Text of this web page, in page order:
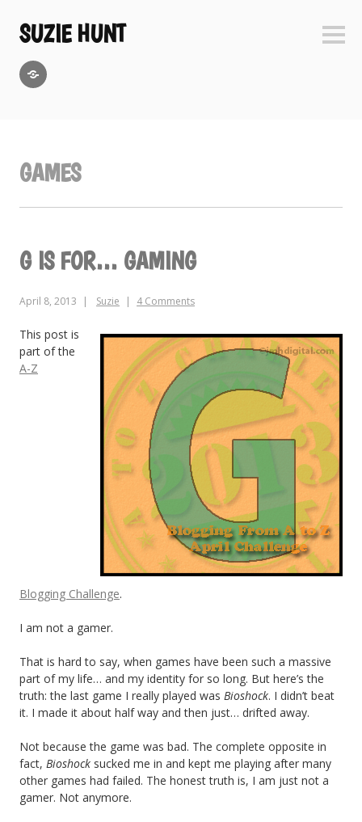
content
SUZIE HUNT
GAMES
G IS FOR… GAMING
April 8, 2013 Suzie 4 Comments
This post is
part of the
A-Z
Blogging Challenge.
I am not a gamer.
That is hard to say, when games have been such a massive
part of my life… and my identity for so long. But here’s the
truth: the last game I really played was Bioshock. I didn’t beat
it. I made it about half way and then just… drifted away.
Not because the game was bad. The complete opposite in
fact, Bioshock sucked me in and kept me playing after many
other games had failed. The honest truth is, I am just not a
gamer. Not anymore.